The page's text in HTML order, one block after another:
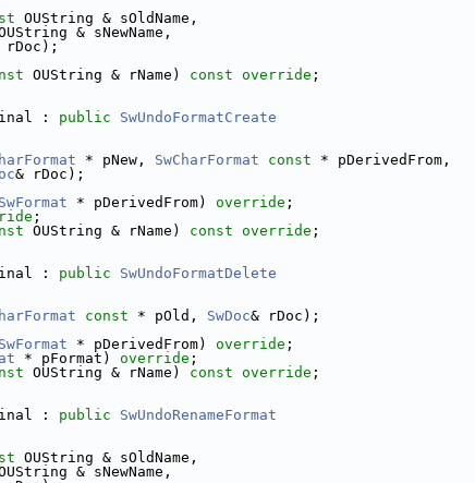
OUString & sOldName,
& sNewName,
rDoc);
OUString & rName) const override ;
: public
SwUndoFormatCreate
* pNew, SwCharFormat const * pDerivedFrom,
& rDoc);
SwFormat * pDerivedFrom) override ;
;
OUString & rName) const override ;
: public
SwUndoFormatDelete
const * pOld, SwDoc& rDoc);
SwFormat * pDerivedFrom) override ;
* pFormat) override ;
OUString & rName) const override ;
: public
SwUndoRenameFormat
OUString & sOldName,
& sNewName,